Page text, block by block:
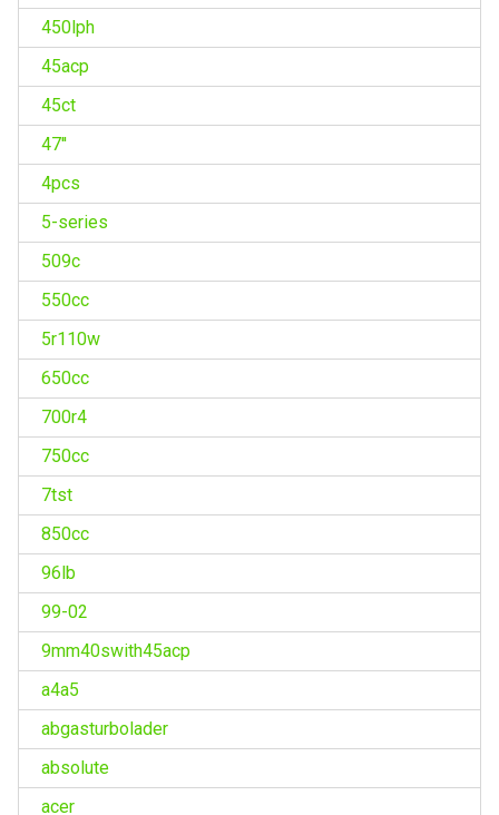
450lph
45acp
45ct
47''
4pcs
5-series
509c
550cc
5r110w
650cc
700r4
750cc
7tst
850cc
96lb
99-02
9mm40swith45acp
a4a5
abgasturbolader
absolute
acer